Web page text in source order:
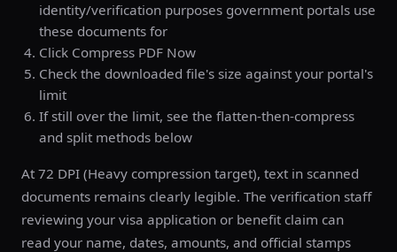
identity/verification purposes government portals use
these documents for
Click Compress PDF Now
Check the downloaded file's size against your portal's
limit
If still over the limit, see the flatten-then-compress
and split methods below
At 72 DPI (Heavy compression target), text in scanned
documents remains clearly legible. The verification staff
reviewing your visa application or benefit claim can
read your name, dates, amounts, and official stamps